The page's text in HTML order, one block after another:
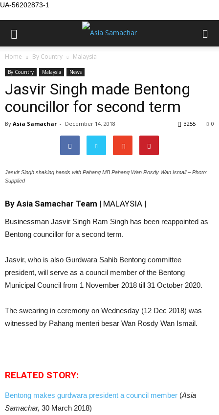
UA-56202873-1
Home By Country Malaysia
By Country Malaysia News
Jasvir Singh made Bentong
councillor for second term
By Asia Samachar - December 14, 2018 0
3255
Jasvir Singh shaking hands with Pahang MB Pahang Wan Rosdy Wan Ismail – Photo:
Supplied
By Asia Samachar Team | MALAYSIA |
Businessman Jasvir Singh Ram Singh has been reappointed as
Bentong councillor for a second term.
Jasvir, who is also Gurdwara Sahib Bentong committee
president, will serve as a council member of the Bentong
Municipal Council from 1 November 2018 till 31 October 2020.
The swearing in ceremony on Wednesday (12 Dec 2018) was
witnessed by Pahang menteri besar Wan Rosdy Wan Ismail.
RELATED STORY:
Bentong makes gurdwara president a council member (Asia
Samachar, 30 March 2018)